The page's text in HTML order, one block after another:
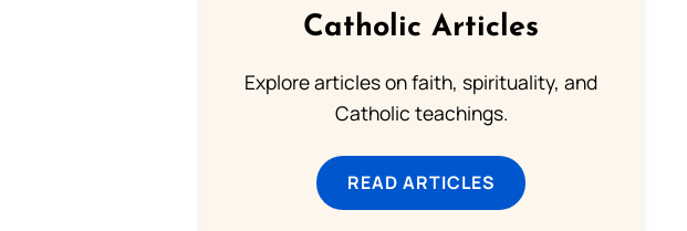
Catholic Articles
Explore articles on faith, spirituality, and
Catholic teachings.
READ ARTICLES